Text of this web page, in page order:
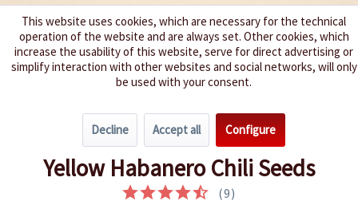
We spice up your life
Spice level 9-10
Yellow Habanero Chili Seeds
(9)
This website uses cookies, which are necessary for the technical
operation of the website and are always set. Other cookies, which
increase the usability of this website, serve for direct advertising or
simplify interaction with other websites and social networks, will only
be used with your consent.
Decline Accept all Configure